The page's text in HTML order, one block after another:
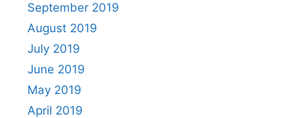
September 2019
August 2019
July 2019
June 2019
May 2019
April 2019